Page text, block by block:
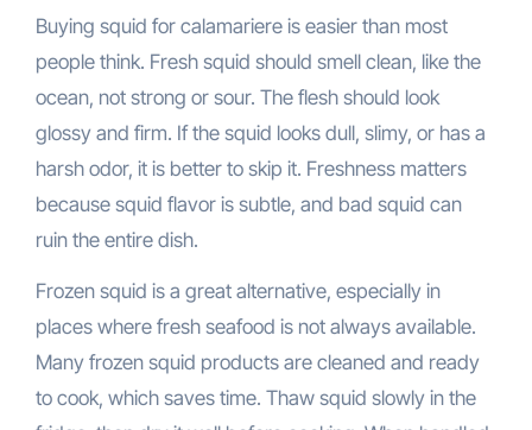
Buying squid for calamariere is easier than most
people think. Fresh squid should smell clean, like the
ocean, not strong or sour. The flesh should look
glossy and firm. If the squid looks dull, slimy, or has a
harsh odor, it is better to skip it. Freshness matters
because squid flavor is subtle, and bad squid can
ruin the entire dish.
Frozen squid is a great alternative, especially in
places where fresh seafood is not always available.
Many frozen squid products are cleaned and ready
to cook, which saves time. Thaw squid slowly in the